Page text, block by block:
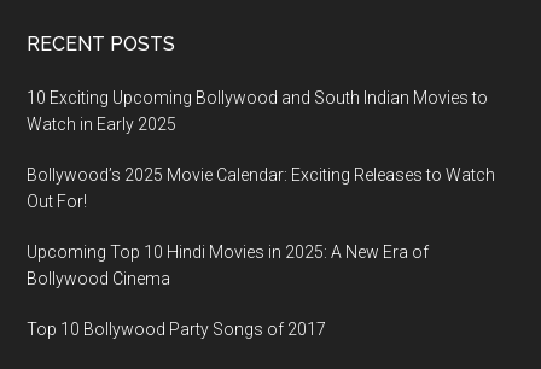
RECENT POSTS
10 Exciting Upcoming Bollywood and South Indian Movies to
Watch in Early 2025
Bollywood’s 2025 Movie Calendar: Exciting Releases to Watch
Out For!
Upcoming Top 10 Hindi Movies in 2025: A New Era of
Bollywood Cinema
Top 10 Bollywood Party Songs of 2017